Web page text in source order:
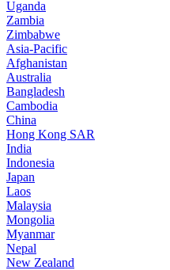
Uganda
Zambia
Zimbabwe
Asia-Pacific
Afghanistan
Australia
Bangladesh
Cambodia
China
Hong Kong SAR
India
Indonesia
Japan
Laos
Malaysia
Mongolia
Myanmar
Nepal
New Zealand